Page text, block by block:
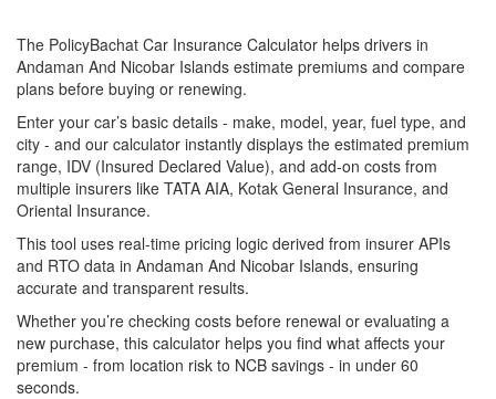
The PolicyBachat Car Insurance Calculator helps drivers in
Andaman And Nicobar Islands estimate premiums and compare
plans before buying or renewing.
Enter your car’s basic details - make, model, year, fuel type, and
city - and our calculator instantly displays the estimated premium
range, IDV (Insured Declared Value), and add-on costs from
multiple insurers like TATA AIA, Kotak General Insurance, and
Oriental Insurance.
This tool uses real-time pricing logic derived from insurer APIs
and RTO data in Andaman And Nicobar Islands, ensuring
accurate and transparent results.
Whether you’re checking costs before renewal or evaluating a
new purchase, this calculator helps you find what affects your
premium - from location risk to NCB savings - in under 60
seconds.